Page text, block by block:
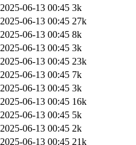
2025-06-13 00:45 3k
2025-06-13 00:45 27k
2025-06-13 00:45 8k
2025-06-13 00:45 3k
2025-06-13 00:45 23k
2025-06-13 00:45 7k
2025-06-13 00:45 3k
2025-06-13 00:45 16k
2025-06-13 00:45 5k
2025-06-13 00:45 2k
2025-06-13 00:45 21k